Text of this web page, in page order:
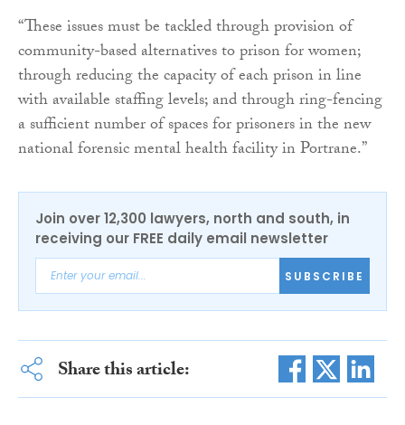
“These issues must be tackled through provision of
community-based alternatives to prison for women;
through reducing the capacity of each prison in line
with available staffing levels; and through ring-fencing
a sufficient number of spaces for prisoners in the new
national forensic mental health facility in Portrane.”
Join over 12,300 lawyers, north and south, in
receiving our FREE daily email newsletter
SUBSCRIBE
Share this article: